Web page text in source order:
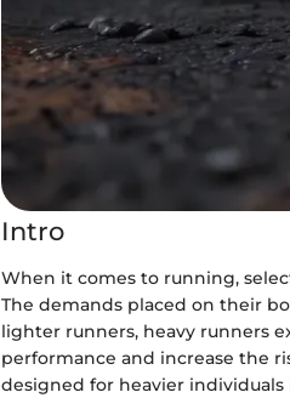
Intro
When it comes to running,
The demands placed on their
lighter runners, heavy runners
performance and increase the
designed for heavier individuals